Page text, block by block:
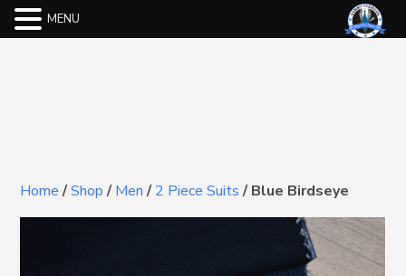
Home/Shop/Men/2 Piece Suits/Blue Birdseye
MENU